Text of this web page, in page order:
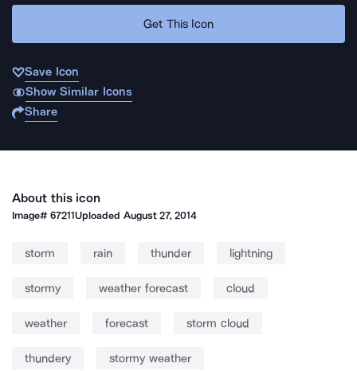
Get This Icon
Save Icon
Show Similar Icons
Share
About this icon
Image#67211Uploaded August 27, 2014
storm rain thunder lightning
stormy weather forecast cloud
weather forecast storm cloud
thundery stormy weather